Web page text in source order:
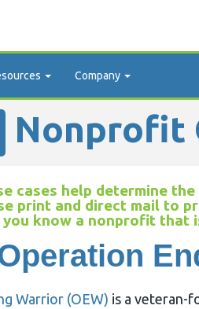
Company
Nonprofit
cases help determine
print and direct mail to
know a nonprofit that
Warrior (OEW) is a veteran-